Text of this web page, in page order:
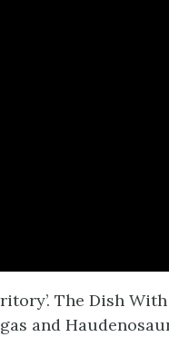
The Dish
and